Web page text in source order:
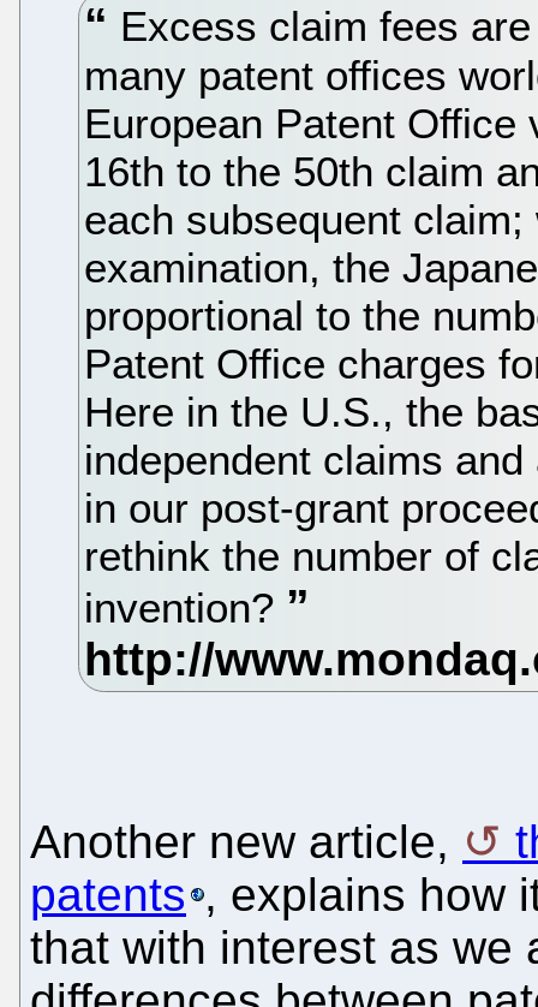
Excess claim fees
many patent offices
European Patent
16th to the 50th claim
each subsequent
examination, the
proportional to the
Patent Office charges
Here in the U.S., the
independent claims
in our post-grant
rethink the number of
invention?
Another new article,
patents , explains how
that with interest as we